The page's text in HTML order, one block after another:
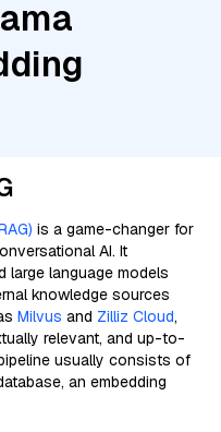
is a game-changer for
AI. It
language models
knowledge sources
Milvus and Zilliz Cloud,
relevant, and up-to-
usually consists of
an embedding